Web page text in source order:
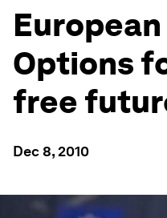
Options
free
Dec 8, 2010